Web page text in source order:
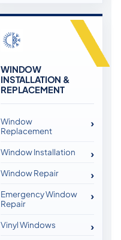
WINDOW
INSTALLATION &
REPLACEMENT
Window
Replacement
Window Installation
Window Repair
Emergency Window
Repair
Vinyl Windows